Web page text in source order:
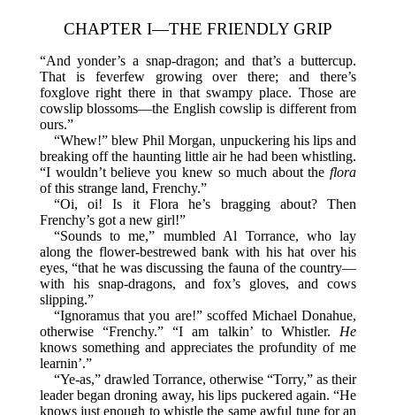
CHAPTER I—THE FRIENDLY GRIP
“And yonder’s a snap-dragon; and that’s a buttercup.
That is feverfew growing over there; and there’s
foxglove right there in that swampy place. Those are
cowslip blossoms—the English cowslip is different from
ours.”
“Whew!” blew Phil Morgan, unpuckering his lips and
breaking off the haunting little air he had been whistling.
“I wouldn’t believe you knew so much about theflora
of this strange land, Frenchy.”
“Oi, oi! Is it Flora he’s bragging about? Then
Frenchy’s got a new girl!”
“Sounds to me,” mumbled Al Torrance, who lay
along the flower-bestrewed bank with his hat over his
eyes, “that he was discussing the fauna of the country—
with his snap-dragons, and fox’s gloves, and cows
slipping.”
“Ignoramus that you are!” scoffed Michael Donahue,
otherwise “Frenchy.” “I am talkin’ to Whistler. He
knows something and appreciates the profundity of me
learnin’.”
“Ye-as,” drawled Torrance, otherwise “Torry,” as their
leader began droning away, his lips puckered again. “He
knows just enough to whistle the same awful tune for an